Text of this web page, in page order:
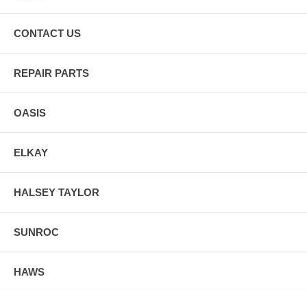
CONTACT US
REPAIR PARTS
OASIS
ELKAY
HALSEY TAYLOR
SUNROC
HAWS